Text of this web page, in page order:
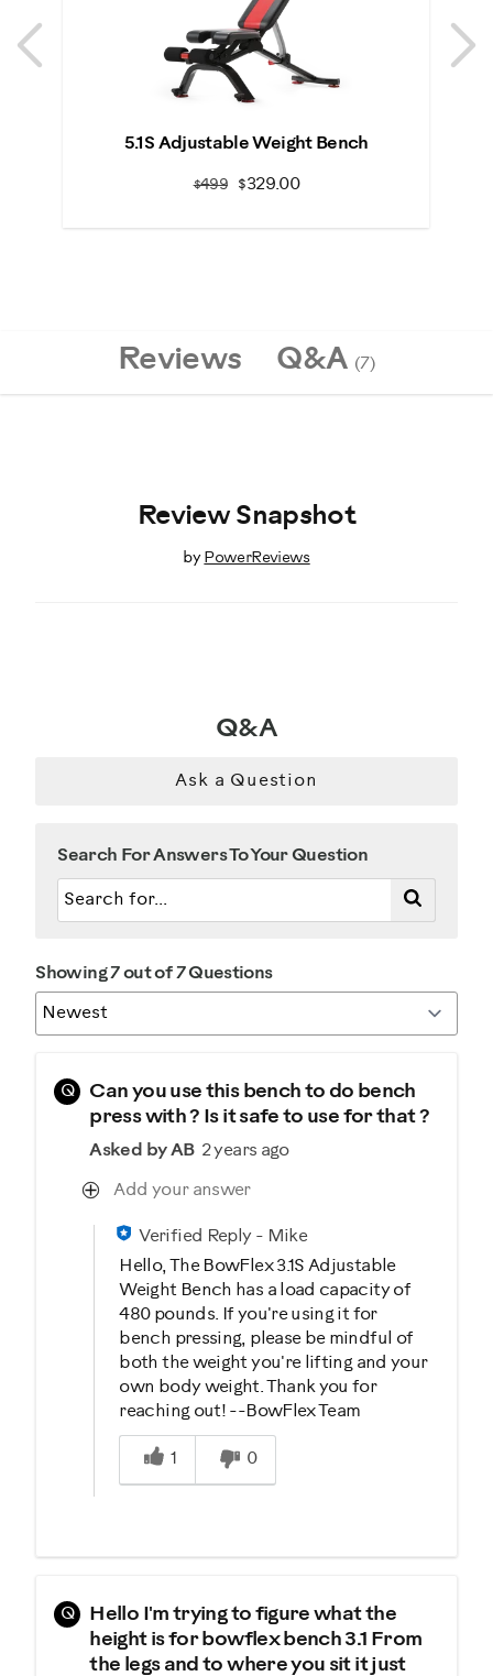
Previous
Previous
5.1S Adjustable Weight Bench
$499 $329.00
Reviews Q&A (7)
Review Snapshot
by PowerReviews
Q&A
Ask a Question
Search For Answers To Your Question
Showing 7 out of 7 Questions
Q
Can you use this bench to do bench
press with ? Is it safe to use for that ?
Asked by AB 2 years ago
Add your answer
Verified Reply- Mike
Hello, The BowFlex 3.1S Adjustable
Weight Bench has a load capacity of
480 pounds. If you're using it for
bench pressing, please be mindful of
both the weight you're lifting and your
own body weight. Thank you for
reaching out! --BowFlex Team
Was this answer helpful to you
1
0
Q
Hello I'm trying to figure what the
height is for bowflex bench 3.1 From
the legs and to where you sit it just